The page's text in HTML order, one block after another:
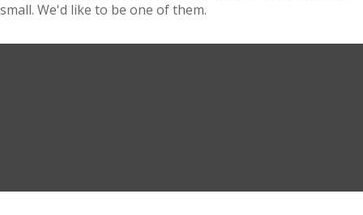
small. We'd like to be one of them.